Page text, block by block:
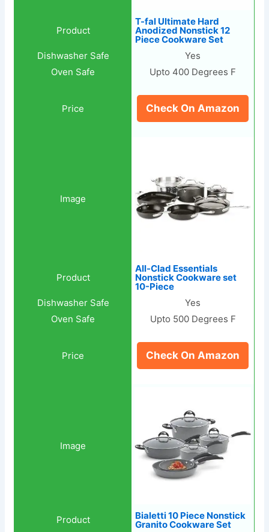
T-fal Ultimate Hard
Anodized Nonstick 12
Piece Cookware Set
Yes
Upto 400 Degrees F
Check On Amazon
All-Clad Essentials
Nonstick Cookware set
10-Piece
Yes
Upto 500 Degrees F
Check On Amazon
Bialetti 10 Piece Nonstick
Granito Cookware Set